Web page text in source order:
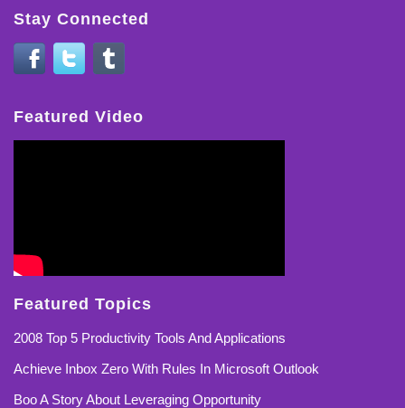
Stay Connected
Featured Video
Featured Topics
2008 Top 5 Productivity Tools And Applications
Achieve Inbox Zero With Rules In Microsoft Outlook
Boo A Story About Leveraging Opportunity